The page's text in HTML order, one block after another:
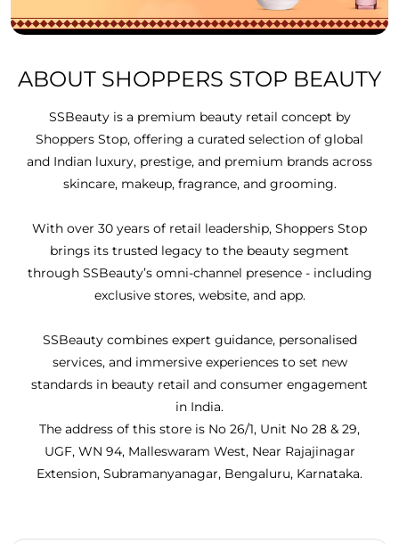
ABOUT SHOPPERS STOP BEAUTY
SSBeauty is a premium beauty retail concept by
Shoppers Stop, offering a curated selection of global
and Indian luxury, prestige, and premium brands across
skincare, makeup, fragrance, and grooming.
With over 30 years of retail leadership, Shoppers Stop
brings its trusted legacy to the beauty segment
through SSBeauty’s omni-channel presence - including
exclusive stores, website, and app.
SSBeauty combines expert guidance, personalised
services, and immersive experiences to set new
standards in beauty retail and consumer engagement
in India.
The address of this store is No 26/1, Unit No 28 & 29,
UGF, WN 94, Malleswaram West, Near Rajajinagar
Extension, Subramanyanagar, Bengaluru, Karnataka.